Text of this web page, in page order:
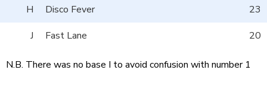
H
Disco Fever
23
J
Fast Lane 20
N.B. There was no base I to avoid confusion with number 1